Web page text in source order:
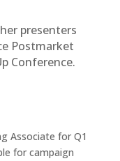
presenters
Postmarket
Conference.
Associate for Q1
for campaign